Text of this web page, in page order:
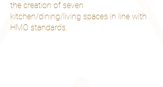
the creation of seven
kitchen/dining/living spaces in line with
HMO standards.